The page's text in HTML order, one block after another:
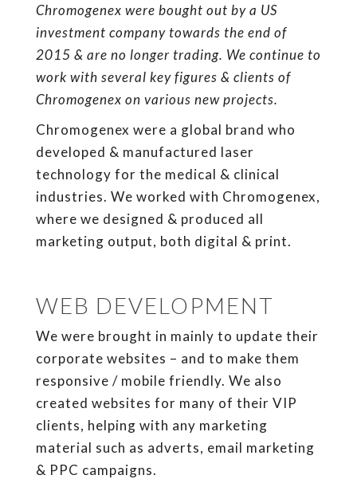
Chromogenex were bought out by a US
investment company towards the end of
2015 & are no longer trading. We continue to
work with several key figures & clients of
Chromogenex on various new projects.
Chromogenex were a global brand who
developed & manufactured laser
technology for the medical & clinical
industries. We worked with Chromogenex,
where we designed & produced all
marketing output, both digital & print.
WEB DEVELOPMENT
We were brought in mainly to update their
corporate websites – and to make them
responsive / mobile friendly. We also
created websites for many of their VIP
clients, helping with any marketing
material such as adverts, email marketing
& PPC campaigns.